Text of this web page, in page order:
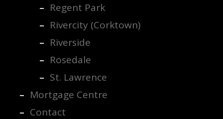
Regent Park
Rivercity (Corktown)
Riverside
Rosedale
St. Lawrence
Mortgage Centre
Contact